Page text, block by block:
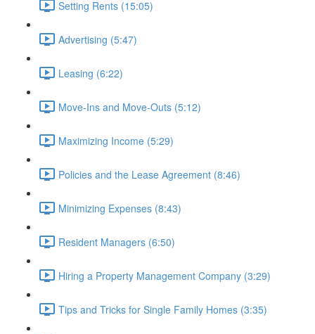
Setting Rents (15:05)
Advertising (5:47)
Leasing (6:22)
Move-Ins and Move-Outs (5:12)
Maximizing Income (5:29)
Policies and the Lease Agreement (8:46)
Minimizing Expenses (8:43)
Resident Managers (6:50)
Hiring a Property Management Company (3:29)
Tips and Tricks for Single Family Homes (3:35)